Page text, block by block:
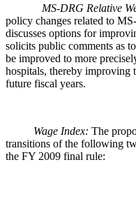
MS-DRG Relative
policy changes related to
discusses options for
solicits public comments as
be improved to more
hospitals, thereby improving
future fiscal years.
Wage Index: The
transitions of the following
the FY 2009 final rule: